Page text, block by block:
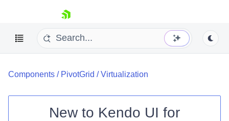
skip navigation
Components / PivotGrid /Virtualization
New to Kendo UI for